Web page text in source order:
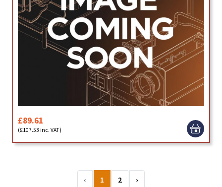
£89.61
(£107.53 inc. VAT)
‹ 1 2 ›